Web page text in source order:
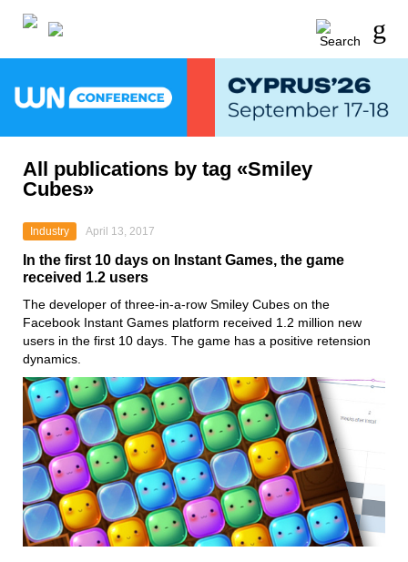
All publications by tag «Smiley
Cubes»
Industry April 13, 2017
In the first 10 days on Instant Games, the game
received 1.2 users
The developer of three-in-a-row Smiley Cubes on the
Facebook Instant Games platform received 1.2 million new
users in the first 10 days. The game has a positive retension
dynamics.